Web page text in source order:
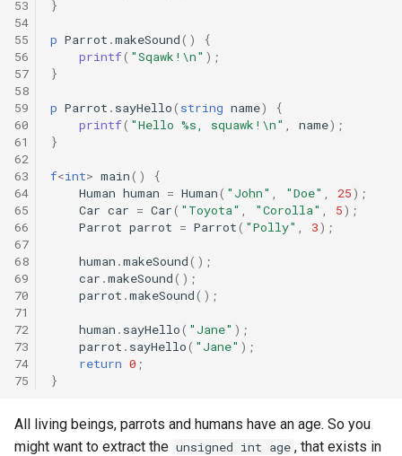
53
54
55
56
57
58
59
60
61
62
63
64
65
66
67
68
69
70
71
72
73
74
75
}
p Parrot .makeSound()
{
printf( "Sqawk!\n" );
}
p Parrot . sayHello( string name)
{
printf( "Hello %s, squawk!\n" name);
}
f<int> main()
{
Human human = Human( "John" "Doe" 25);
Car car = Car( "Toyota" "Corolla" 5);
Parrot parrot = Parrot( "Polly" 3);
human .makeSound();
car .makeSound();
parrot .makeSound();
human . sayHello( "Jane" );
parrot . sayHello( "Jane" );
return 0 ;
}
All living beings, parrots and humans have an age. So you
might want to extract the unsigned int age , that exists in